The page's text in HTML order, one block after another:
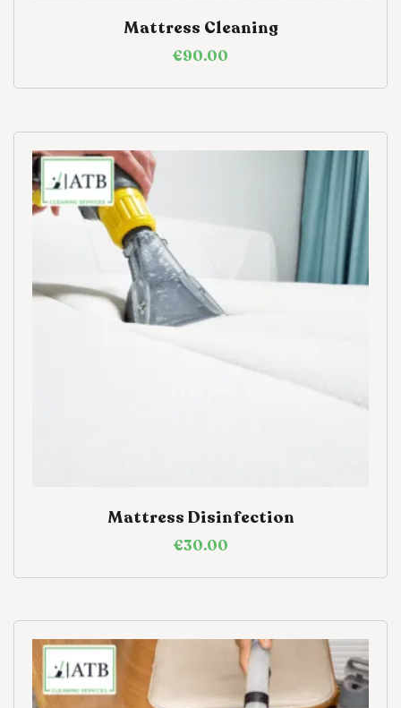
Mattress Cleaning
€90.00
Mattress Disinfection
€30.00